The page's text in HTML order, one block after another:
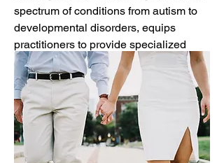
spectrum of conditions from autism to
developmental disorders, equips
practitioners to provide specialized
care for children and adolescents.
BCP (OT)